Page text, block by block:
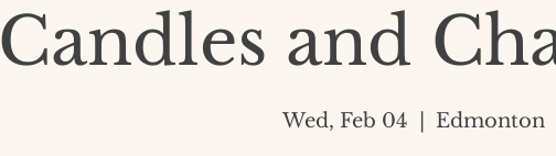
Candles and
Wed, Feb 04 Edmonton